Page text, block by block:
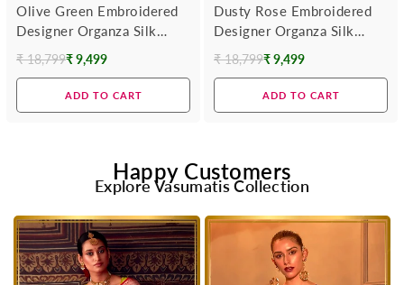
Olive Green Embroidered
Designer Organza Silk
Saree
Regular
₹ 18,799₹ 9,499
ADD TO CART
Dusty Rose Embroidered
Designer Organza Silk
Saree With Contrast
Blouse
Regular
₹ 18,799₹ 9,499
ADD TO CART
Happy Customers
Explore Vasumatis Collection